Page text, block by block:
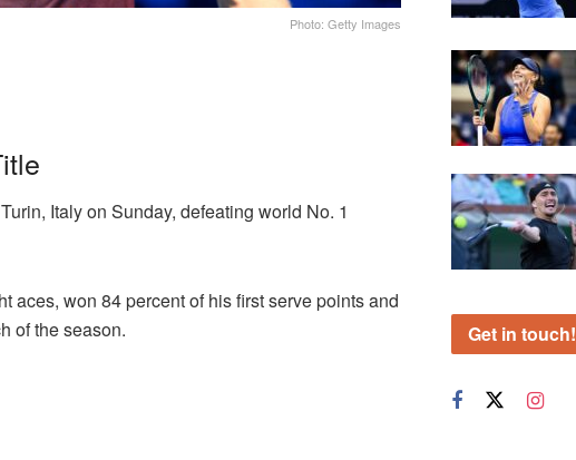
Photo: Getty Images
Italy on Sunday, defeating world No. 1
aces, won 84 percent of his first serve points and
of the season.
Get in touch!